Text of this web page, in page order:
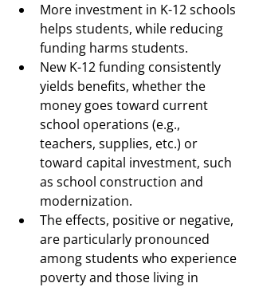
More investment in K-12 schools
helps students, while reducing
funding harms students.
New K-12 funding consistently
yields benefits, whether the
money goes toward current
school operations (e.g.,
teachers, supplies, etc.) or
toward capital investment, such
as school construction and
modernization.
The effects, positive or negative,
are particularly pronounced
among students who experience
poverty and those living in